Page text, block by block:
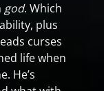
god. Which
plus
curses
life when
He’s